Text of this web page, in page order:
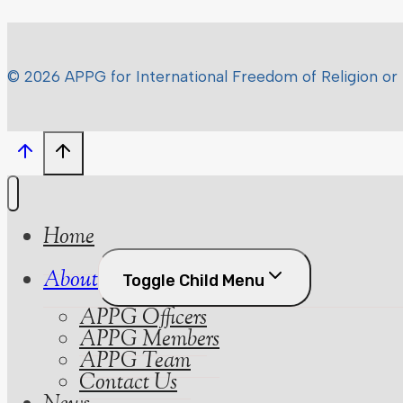
© 2026 APPG for International Freedom of Religion or
Home
About
Toggle Child Menu
APPG Officers
APPG Members
APPG Team
Contact Us